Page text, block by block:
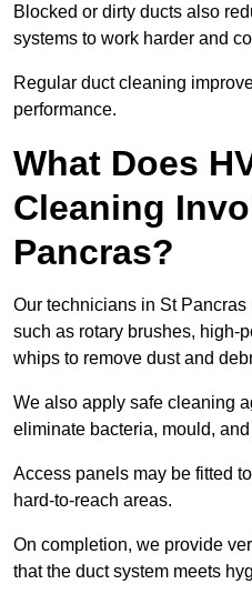
Blocked or dirty ducts also
systems to work harder and
Regular duct cleaning
performance.
What Does
Cleaning
Pancras?
Our technicians in St
such as rotary brushes, high-
whips to remove dust and
We also apply safe cleaning
eliminate bacteria, mould,
Access panels may be fitted
hard-to-reach areas.
On completion, we provide
that the duct system meets